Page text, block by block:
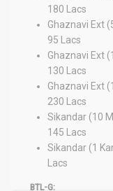
180 Lacs
Ghaznavi Ext
95 Lacs
Ghaznavi Ext
130 Lacs
Ghaznavi Ext
230 Lacs
Sikandar (10
145 Lacs
Sikandar (1
Lacs
BTL-G: